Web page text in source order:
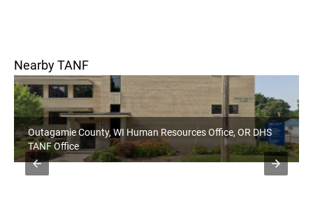
Nearby TANF
Outagamie County, WI Human Resources Office, OR DHS
TANF Office